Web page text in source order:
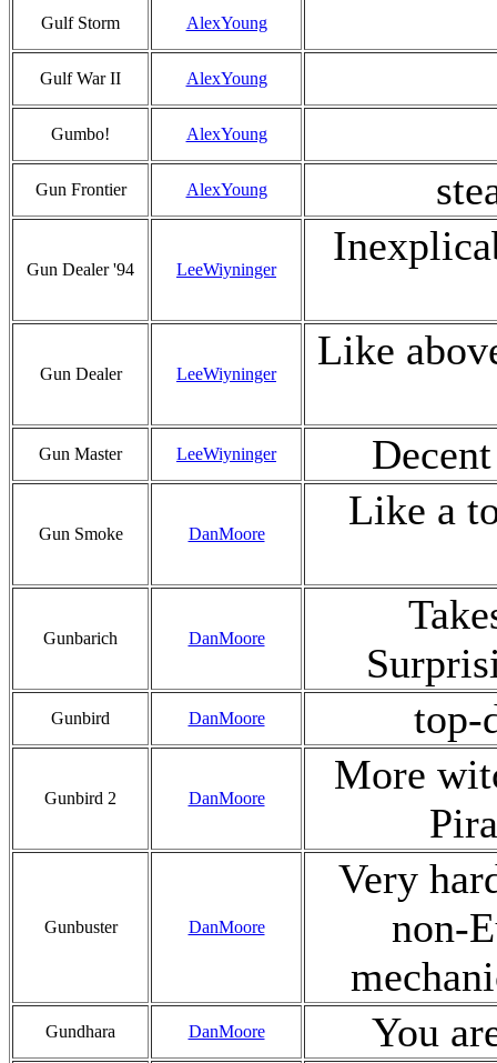
Gulf Storm AlexYoung
Gulf War II AlexYoung
Gumbo! AlexYoung
Gun Frontier AlexYoung
Gun Dealer '94 LeeWiyninger
Gun Dealer LeeWiyninger
Like
Gun Master LeeWiyninger
Gun Smoke DanMoore
Like a
Gunbarich DanMoore
Gunbird DanMoore top-
Gunbird 2 DanMoore
More
Gunbuster DanMoore
Very
non-
Gundhara DanMoore You